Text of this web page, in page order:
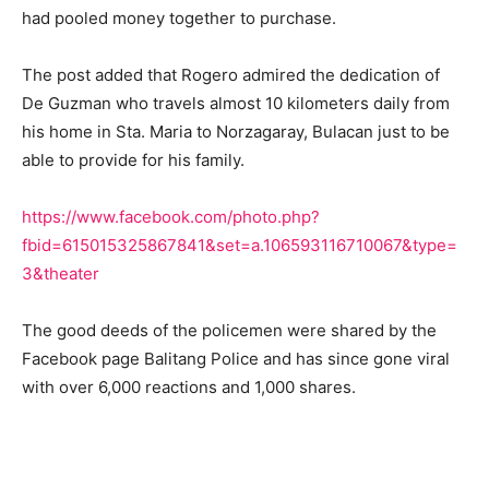
had pooled money together to purchase.
The post added that Rogero admired the dedication of
De Guzman who travels almost 10 kilometers daily from
his home in Sta. Maria to Norzagaray, Bulacan just to be
able to provide for his family.
https://www.facebook.com/photo.php?
fbid=615015325867841&set=a.106593116710067&type=
3&theater
The good deeds of the policemen were shared by the
Facebook page Balitang Police and has since gone viral
with over 6,000 reactions and 1,000 shares.